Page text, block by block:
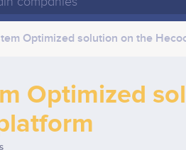
Optimized solution on the
Optimized